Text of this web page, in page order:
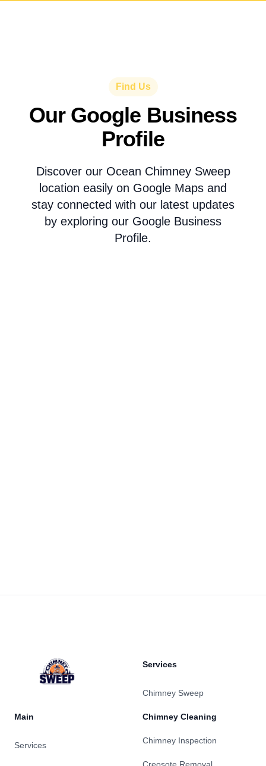
Find Us
Our Google Business
Profile
Discover our Ocean Chimney Sweep
location easily on Google Maps and
stay connected with our latest updates
by exploring our Google Business
Profile.
Main
Services
Services
Chimney Sweep
Chimney Cleaning
Chimney Inspection